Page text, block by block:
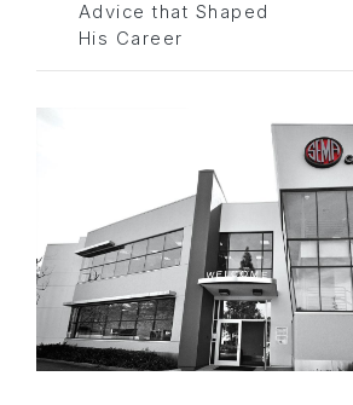
Advice that Shaped
His Career